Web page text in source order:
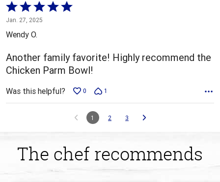
Rated
5
out
5
Jan. 27, 2025
Wendy O.
Another family favorite! Highly recommend the
Chicken Parm Bowl!
Was this helpful? 0 1
1 2 3
The chef recommends